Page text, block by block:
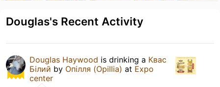
Douglas's Recent Activity
Douglas Haywood is drinking a Квас
Білий by Опілля (Opillia) at Expo
center